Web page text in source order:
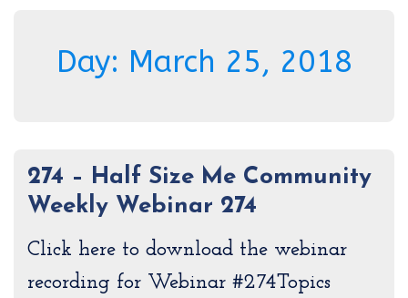
Day: March 25, 2018
274 – Half Size Me Community
Weekly Webinar 274
Click here to download the webinar
recording for Webinar #274Topics